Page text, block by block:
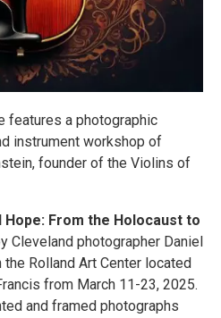
features a photographic
instrument workshop of
founder of the Violins of
Hope: From the Holocaust to
Cleveland photographer Daniel
Rolland Art Center located
from March 11-23, 2025.
and framed photographs